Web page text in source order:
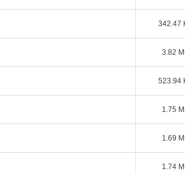
342.47
3.82
523.94
1.75
1.69
1.74